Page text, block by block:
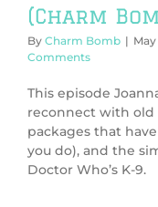
(Charm
By Charm Bomb | May
Comments
This episode
reconnect with old
packages that
you do), and the
Doctor Who’s K-9.